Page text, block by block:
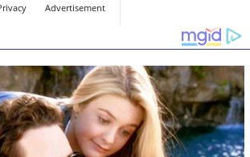
Advertisement